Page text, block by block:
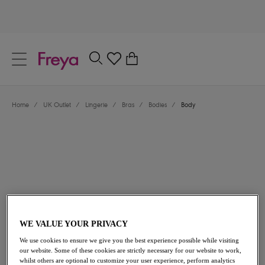
Location
Home / UK Outlet / Lingerie / Bras / Bodies / Body
£12.60 was £42.00
70% off
Share
WE VALUE YOUR PRIVACY
We use cookies to ensure we give you the best experience possible while visiting
our website. Some of these cookies are strictly necessary for our website to work,
whilst others are optional to customize your user experience, perform analytics